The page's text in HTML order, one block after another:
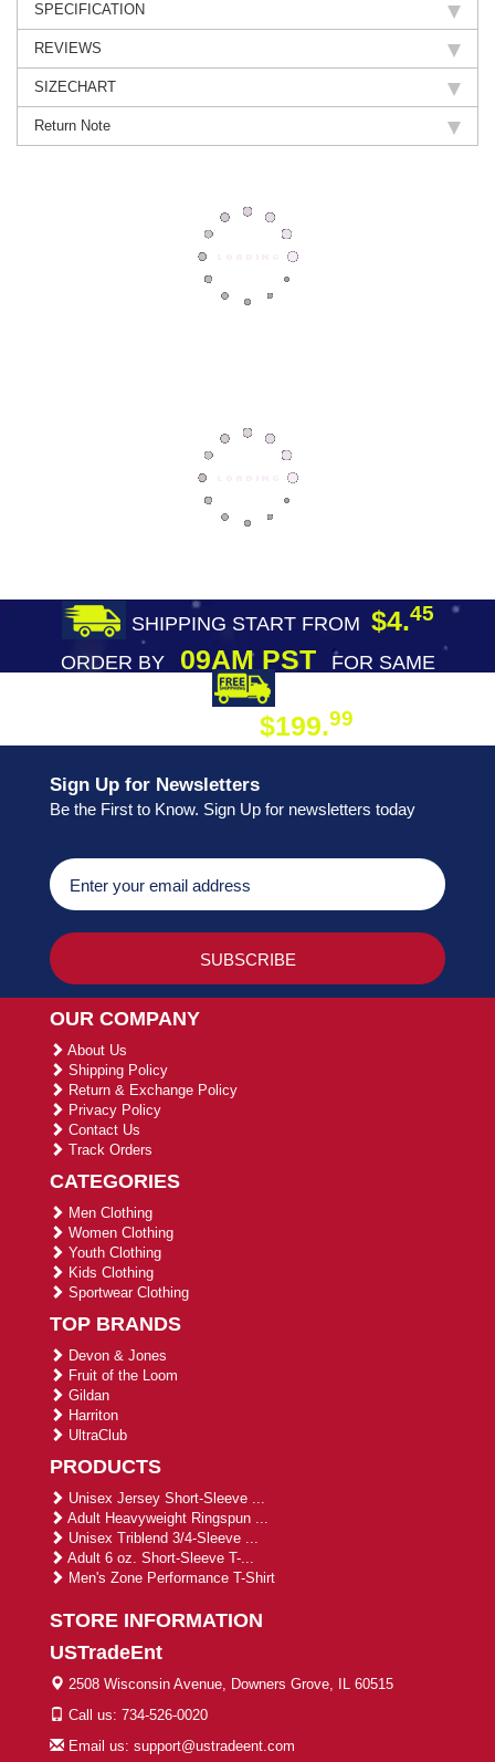
SPECIFICATION
REVIEWS
SIZECHART
Return Note
SHIPPING START FROM $4.45
ORDER BY09AM PST
FOR SAME
$199.99
Sign Up for Newsletters
Be the First to Know. Sign Up for newsletters today
OUR COMPANY
About Us
Shipping Policy
Return & Exchange Policy
Privacy Policy
Contact Us
Track Orders
CATEGORIES
Men Clothing
Women Clothing
Youth Clothing
Kids Clothing
Sportwear Clothing
TOP BRANDS
Devon & Jones
Fruit of the Loom
Gildan
Harriton
UltraClub
PRODUCTS
Unisex Jersey Short-Sleeve ...
Adult Heavyweight Ringspun ...
Unisex Triblend 3/4-Sleeve ...
Adult 6 oz. Short-Sleeve T-...
Men's Zone Performance T-Shirt
STORE INFORMATION
USTradeEnt
2508 Wisconsin Avenue, Downers Grove, IL 60515
Call us: 734-526-0020
Email us: support@ustradeent.com